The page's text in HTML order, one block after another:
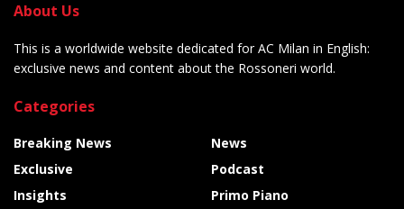
About Us
This is a worldwide website dedicated for AC Milan in English:
exclusive news and content about the Rossoneri world.
Categories
Breaking News
Exclusive
Insights
News
Podcast
Primo Piano